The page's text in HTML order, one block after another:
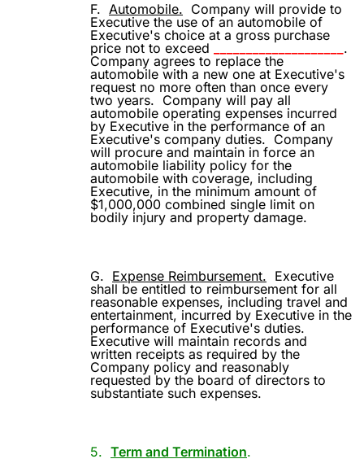
F. Automobile. Company will provide to
Executive the use of an automobile of
Executive's choice at a gross purchase
price not to exceed
____________________ .
Company agrees to replace the
automobile with a new one at Executive's
request no more often than once every
two years. Company will pay all
automobile operating expenses incurred
by Executive in the performance of an
Executive's company duties. Company
will procure and maintain in force an
automobile liability policy for the
automobile with coverage, including
Executive, in the minimum amount of
$1,000,000 combined single limit on
bodily injury and property damage.
G. Expense Reimbursement. Executive
shall be entitled to reimbursement for all
reasonable expenses, including travel and
entertainment, incurred by Executive in the
performance of Executive's duties.
Executive will maintain records and
written receipts as required by the
Company policy and reasonably
requested by the board of directors to
substantiate such expenses.
5. Term and Termination.